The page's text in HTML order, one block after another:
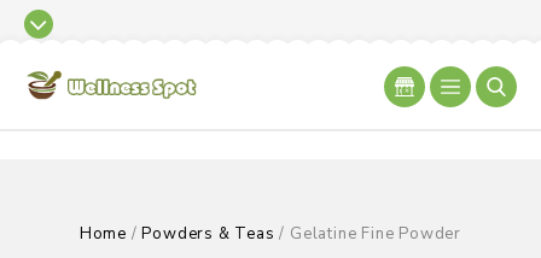
Home /Powders & Teas / Gelatine Fine Powder